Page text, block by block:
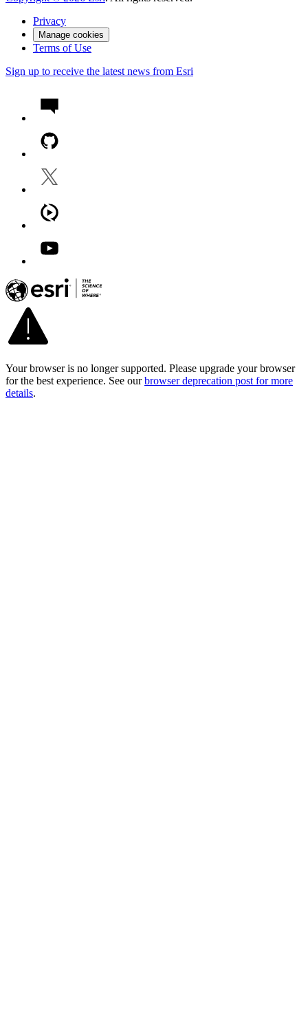
Privacy
Manage cookies
Terms of Use
Sign up to receive the latest news from Esri
Your browser is no longer supported. Please upgrade your browser
for the best experience. See our browser deprecation post for more
details.